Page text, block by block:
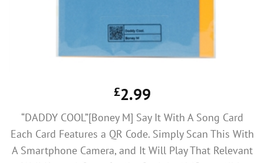
£2.99
“DADDY COOL”[Boney M] Say It With A Song Card
Each Card Features a QR Code. Simply Scan This With
A Smartphone Camera, and It Will Play That Relevant